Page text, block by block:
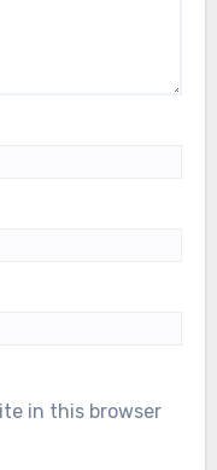
in this browser